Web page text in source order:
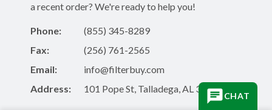
a recent order? We're ready to help you!
Phone:
(855) 345-8289
Fax:
(256) 761-2565
Email:
info@filterbuy.com
Address:
101 Pope St, Talladega, AL 35160
CHAT